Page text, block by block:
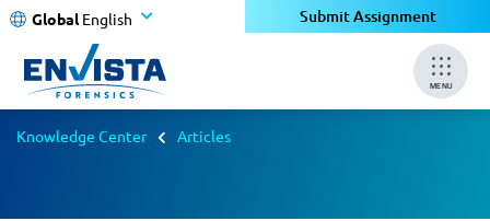
Global English Submit Assignment
MENU
Knowledge Center Articles